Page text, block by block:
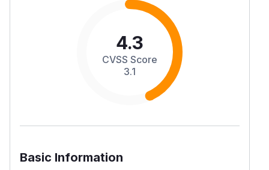
4.3
CVSS Score
3.1
Basic Information